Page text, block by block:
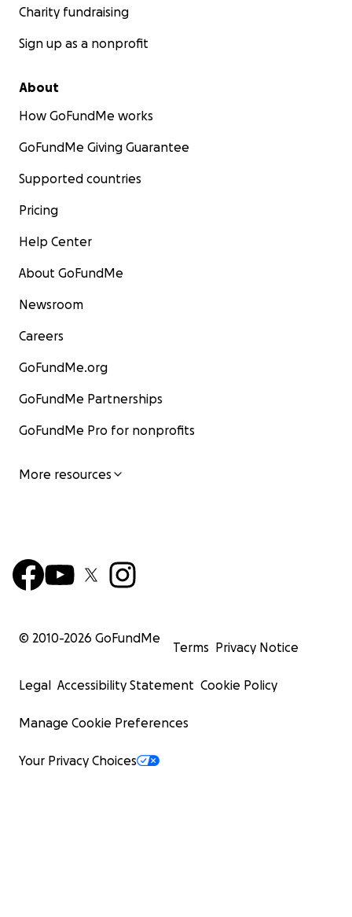
Charity fundraising
Sign up as a nonprofit
About
How GoFundMe works
GoFundMe Giving Guarantee
Supported countries
Pricing
Help Center
About GoFundMe
Newsroom
Careers
GoFundMe.org
GoFundMe Partnerships
GoFundMe Pro for nonprofits
More resources
© 2010-2026 GoFundMe
Terms Privacy Notice
Legal Accessibility Statement Cookie Policy
Manage Cookie Preferences
Your Privacy Choices